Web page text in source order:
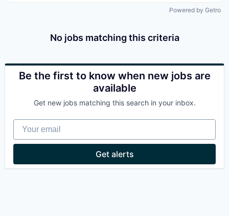
Powered by Getro
No jobs matching this criteria
Be the first to know when new jobs are
available
Get new jobs matching this search in your inbox.
Your email
Get alerts